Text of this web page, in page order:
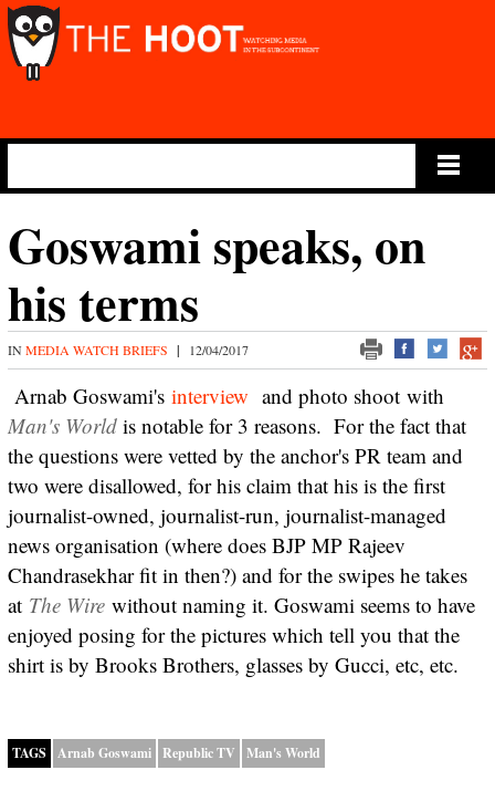
Goswami speaks, on
his terms
IN MEDIA WATCH BRIEFS | 12/04/2017
Arnab Goswami's interview and photo shoot with
Man's Worldis notable for 3 reasons. For the fact that
the questions were vetted by the anchor's PR team and
two were disallowed, for his claim that his is the first
journalist-owned, journalist-run, journalist-managed
news organisation (where does BJP MP Rajeev
Chandrasekhar fit in then?) and for the swipes he takes
at The Wire without naming it. Goswami seems to have
enjoyed posing for the pictures which tell you that the
shirt is by Brooks Brothers, glasses by Gucci, etc, etc.
TAGS Arnab Goswami Republic TV Man's World